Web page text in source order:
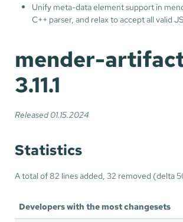
Unify meta-data element support in
C++ parser, and relax to accept all valid
mender-
3.11.1
Released 01.15.2024
Statistics
A total of 82 lines added, 32 removed (delta
Developers with the most changesets